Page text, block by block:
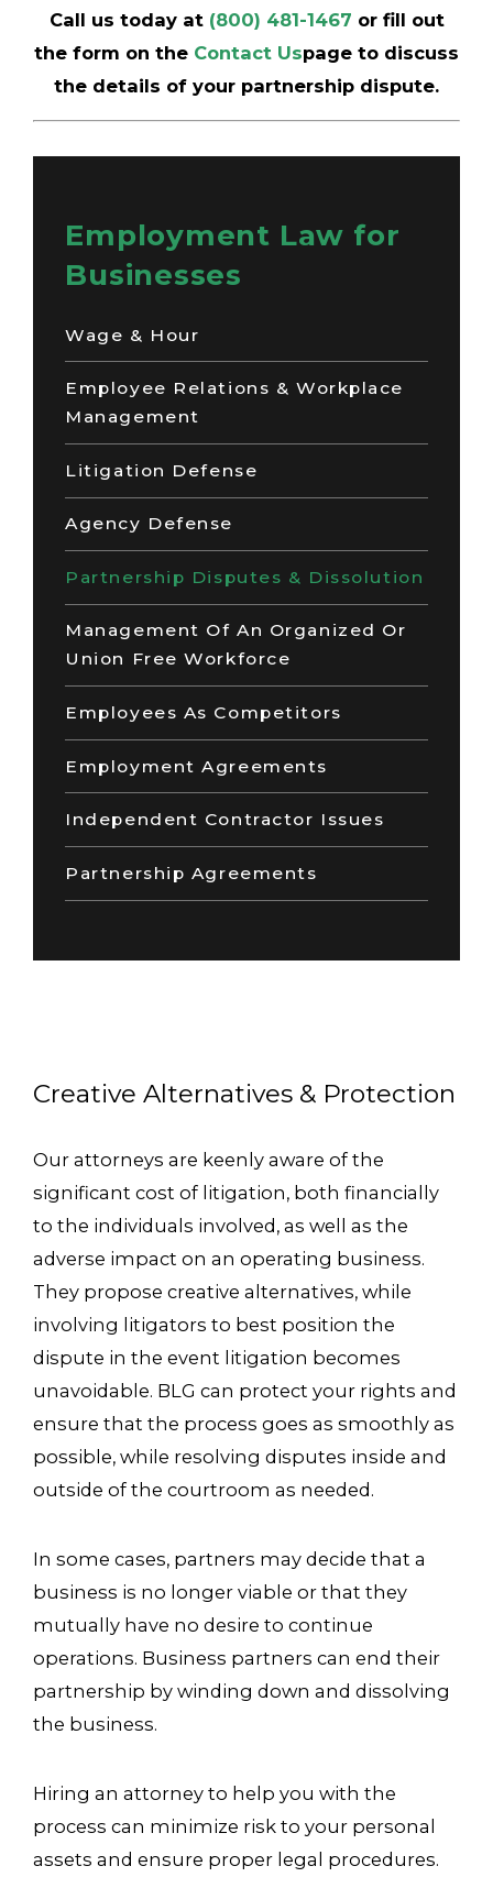
Call us today at (800) 481-1467 or fill out
the form on the Contact Uspage to discuss
the details of your partnership dispute.
Employment Law for
Businesses
Wage & Hour
Employee Relations & Workplace
Management
Litigation Defense
Agency Defense
Partnership Disputes & Dissolution
Management Of An Organized Or
Union Free Workforce
Employees As Competitors
Employment Agreements
Independent Contractor Issues
Partnership Agreements
Creative Alternatives & Protection
Our attorneys are keenly aware of the
significant cost of litigation, both financially
to the individuals involved, as well as the
adverse impact on an operating business.
They propose creative alternatives, while
involving litigators to best position the
dispute in the event litigation becomes
unavoidable. BLG can protect your rights and
ensure that the process goes as smoothly as
possible, while resolving disputes inside and
outside of the courtroom as needed.
In some cases, partners may decide that a
business is no longer viable or that they
mutually have no desire to continue
operations. Business partners can end their
partnership by winding down and dissolving
the business.
Hiring an attorney to help you with the
process can minimize risk to your personal
assets and ensure proper legal procedures.